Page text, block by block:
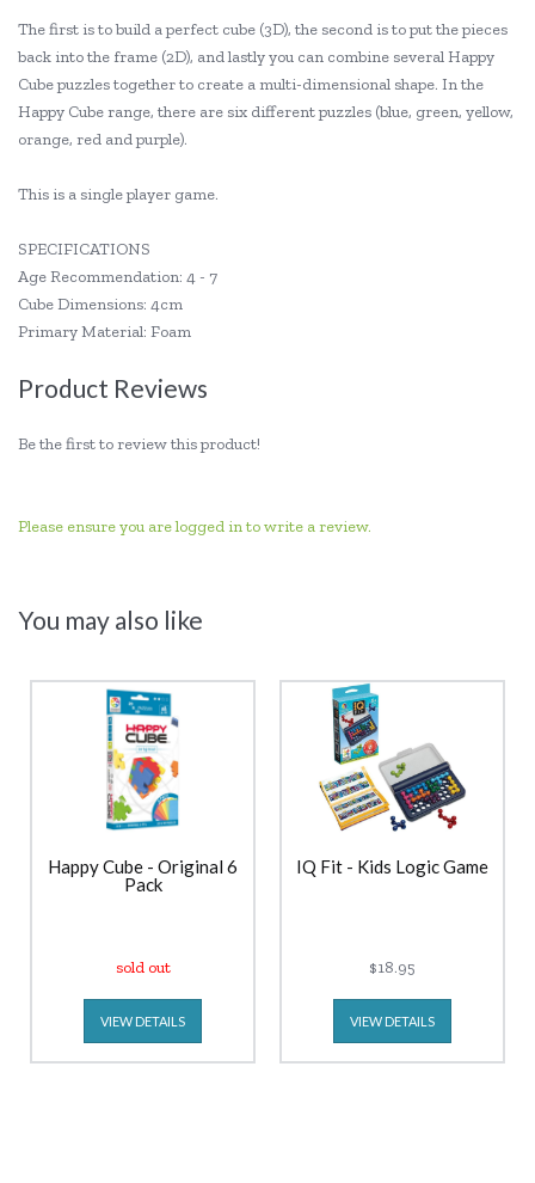
The first is to build a perfect cube (3D), the second is to put the pieces
back into the frame (2D), and lastly you can combine several Happy
Cube puzzles together to create a multi-dimensional shape. In the
Happy Cube range, there are six different puzzles (blue, green, yellow,
orange, red and purple).
This is a single player game.
SPECIFICATIONS
Age Recommendation: 4 - 7
Cube Dimensions: 4cm
Primary Material: Foam
Product Reviews
Be the first to review this product!
Please ensure you are logged in to write a review.
You may also like
Happy Cube - Original 6
Pack
sold out
VIEW DETAILS
IQ Fit - Kids Logic Game
$18.95
VIEW DETAILS